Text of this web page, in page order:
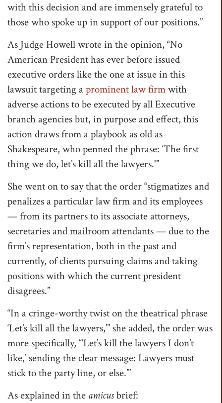
with this decision and are immensely grateful to
those who spoke up in support of our positions.”
As Judge Howell wrote in the opinion, “No
American President has ever before issued
executive orders like the one at issue in this
lawsuit targeting aprominent law firmwith
adverse actions to be executed by all Executive
branch agencies but, in purpose and effect, this
action draws from a playbook as old as
Shakespeare, who penned the phrase: ‘The first
thing we do, let’s kill all the lawyers.'”
She went on to say that the order “stigmatizes and
penalizes a particular law firm and its employees
— from its partners to its associate attorneys,
secretaries and mailroom attendants — due to the
firm’s representation, both in the past and
currently, of clients pursuing claims and taking
positions with which the current president
disagrees.”
“In a cringe-worthy twist on the theatrical phrase
‘Let’s kill all the lawyers,’” she added, the order was
more specifically, “‘Let’s kill the lawyers I don’t
like,’ sending the clear message: Lawyers must
stick to the party line, or else.’”
As explained in the amicusbrief: